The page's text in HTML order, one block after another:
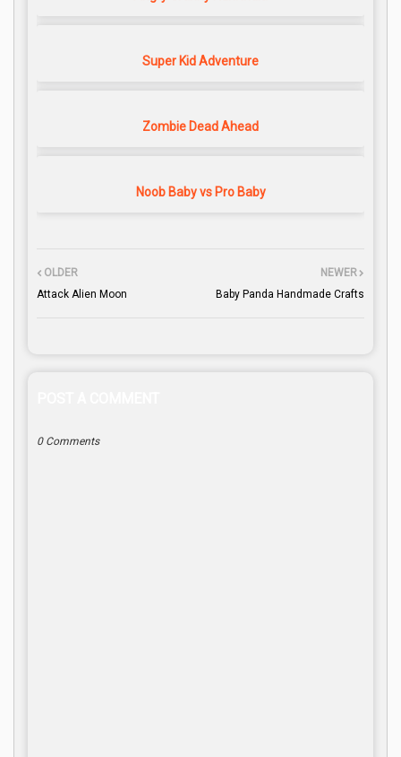
Super Kid Adventure
Zombie Dead Ahead
Noob Baby vs Pro Baby
NEWER
Baby Panda Handmade Crafts
OLDER
Attack Alien Moon
0 Comments